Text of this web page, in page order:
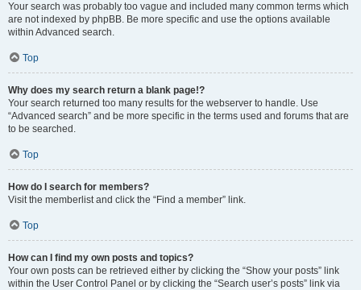
Your search was probably too vague and included many common terms which
are not indexed by phpBB. Be more specific and use the options available
within Advanced search.
Top
Why does my search return a blank page!?
Your search returned too many results for the webserver to handle. Use
“Advanced search” and be more specific in the terms used and forums that are
to be searched.
Top
How do I search for members?
Visit the memberlist and click the “Find a member” link.
Top
How can I find my own posts and topics?
Your own posts can be retrieved either by clicking the “Show your posts” link
within the User Control Panel or by clicking the “Search user’s posts” link via